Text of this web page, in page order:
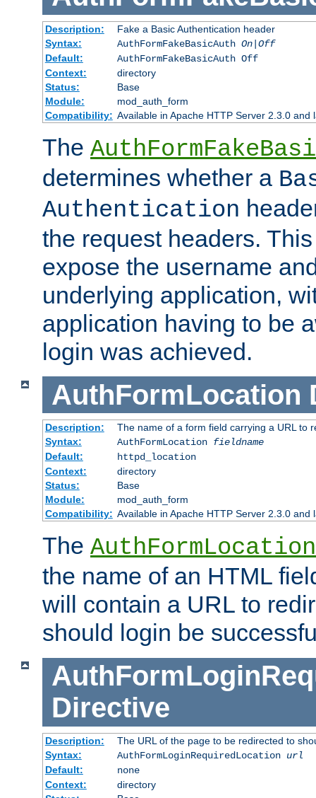
Description:
Fake a Basic Authentication header
Syntax:
AuthFormFakeBasicAuth On|Off
Default:
AuthFormFakeBasicAuth Off
Context:
directory
Status:
Base
Module:
mod_auth_form
Compatibility: Available in Apache HTTP Server 2.3.0 and
The
determines whether a
Authentication
the request headers.
expose the username
underlying application,
application having to be
login was achieved.
AuthFormLocation
Description:
The name of a form field carrying a URL to
Syntax:
AuthFormLocation fieldname
Default:
httpd_location
Context:
directory
Status:
Base
Module:
mod_auth_form
Compatibility: Available in Apache HTTP Server 2.3.0 and
The AuthFormLocation
the name of an HTML
will contain a URL to
should login be
Directive
Description:
The URL of the page to be redirected to
Syntax:
AuthFormLoginRequiredLocation url
Default:
none
Context:
directory